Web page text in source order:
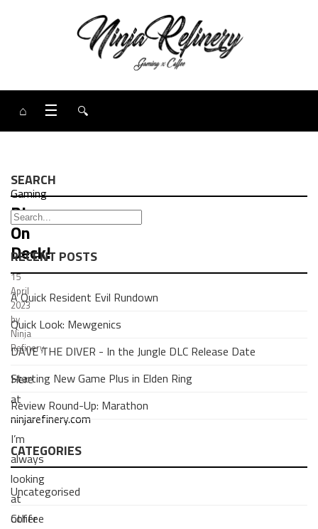
⌂ ☰ 🔍
Gaming
Blog:
On
Deck!
15
April
2023
by
Ninja
Refinery
Here
at
ninjarefinery.com
I’m
always
looking
at
other
SEARCH
RECENT POSTS
A Quick Resident Evil Rundown
Quick Look: Mewgenics
DAVE THE DIVER - In the Jungle DLC Release Date
Starting New Game Plus in Elden Ring
Review Round-Up: Marathon
CATEGORIES
Uncategorised
Coffee